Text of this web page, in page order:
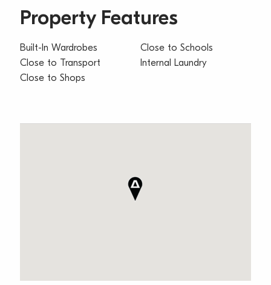
Property Features
Built-In Wardrobes
Close to Transport
Close to Shops
Close to Schools
Internal Laundry